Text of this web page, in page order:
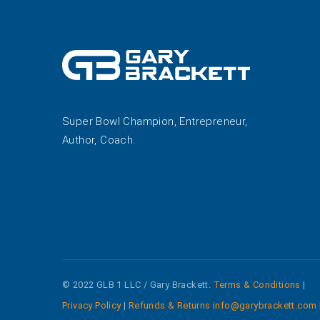
Super Bowl Champion, Entrepreneur,
Author, Coach.
© 2022 GLB 1 LLC / Gary Brackett. Terms & Conditions |
Privacy Policy| Refunds & Returns info@garybrackett.com